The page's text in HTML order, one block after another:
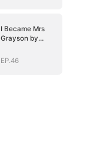
I Became Mrs
Grayson by
EP.46